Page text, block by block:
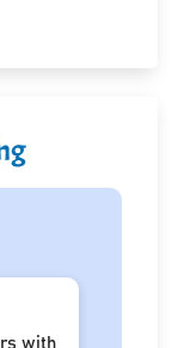
with